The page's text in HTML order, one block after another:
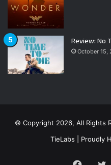
Review: No
October 15,
© Copyright 2026, All Rights
TieLabs | Proudly